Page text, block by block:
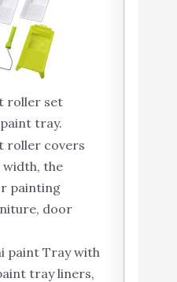
roller set
tray.
roller covers
width, the
painting
door
paint Tray with
tray liners,